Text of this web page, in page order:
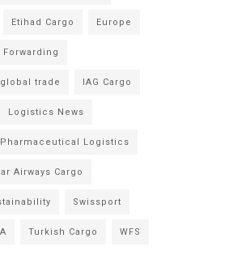
Etihad Cargo Europe
Forwarding
global trade IAG Cargo
Logistics News
Pharmaceutical Logistics
Airways Cargo
Swissport
Turkish Cargo WFS